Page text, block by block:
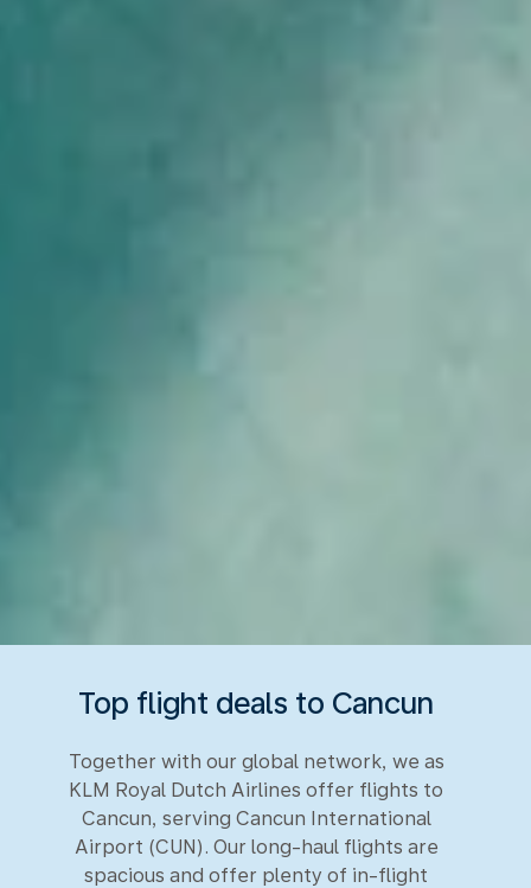
Top flight deals to Cancun
Together with our global network, we as
KLM Royal Dutch Airlines offer flights to
Cancun, serving Cancun International
Airport (CUN). Our long-haul flights are
spacious and offer plenty of in-flight